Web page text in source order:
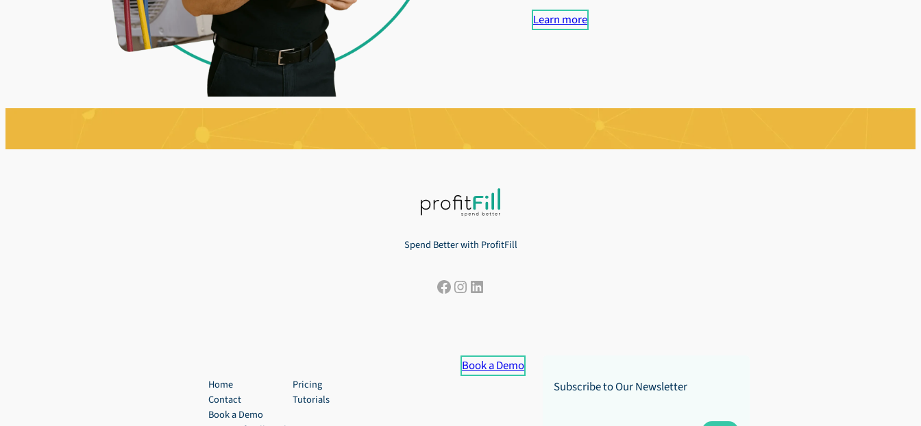
Learn more
Spend Better with ProfitFill
Facebook
Instagram
LinkedIn
Home
Contact
Book a Demo
Pricing
Tutorials
Book a Demo
Subscribe to Our Newsletter